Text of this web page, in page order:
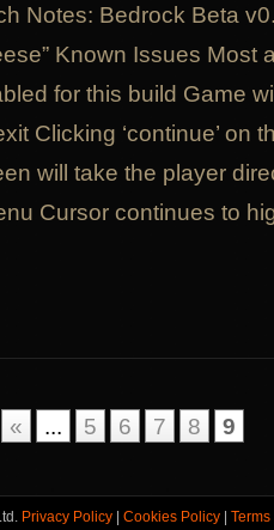
Notes: Bedrock Beta
Known Issues Most
for this build Game
Clicking ‘continue’ on
will take the player
Cursor continues to
« ... 5 6 7 8 9
Privacy Policy | Cookies Policy | Terms